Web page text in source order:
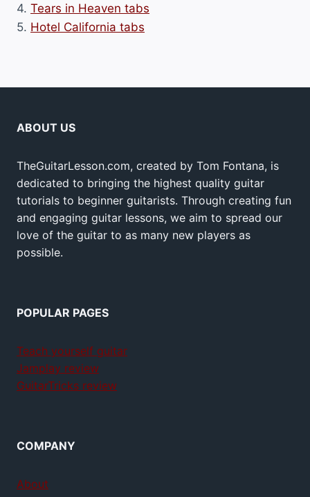
4. Tears in Heaven tabs
5. Hotel California tabs
ABOUT US
TheGuitarLesson.com, created by Tom Fontana, is
dedicated to bringing the highest quality guitar
tutorials to beginner guitarists. Through creating fun
and engaging guitar lessons, we aim to spread our
love of the guitar to as many new players as
possible.
POPULAR PAGES
Teach yourself guitar
Jamplay review
GuitarTricks review
COMPANY
About